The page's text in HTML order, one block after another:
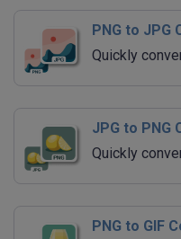
PNG to JPG
Quickly
JPG to PNG
Quickly
PNG to GIF